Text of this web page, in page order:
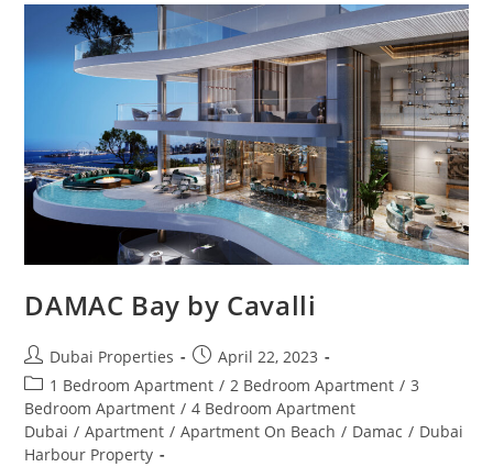
DAMAC Bay by Cavalli
Post
author:
Dubai Properties
Post
published:
April 22, 2023
Post
category:
1 Bedroom Apartment / 2 Bedroom Apartment / 3
Bedroom Apartment / 4 Bedroom Apartment
Dubai / Apartment / Apartment On Beach / Damac / Dubai
Harbour Property